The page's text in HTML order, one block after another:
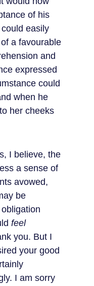
of his
easily
a favourable
and
expressed
could
when he
her cheeks
I believe, the
a sense of
avowed,
be
feel
you. But I
your good
I am sorry